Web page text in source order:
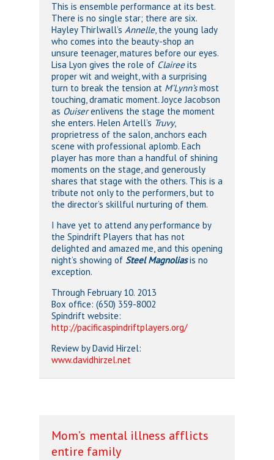
This is ensemble performance at its best.
There is no single star; there are six.
Hayley Thirlwall’s Annelle, the young lady
who comes into the beauty-shop an
unsure teenager, matures before our eyes.
Lisa Lyon gives the role of Claireeits
proper wit and weight, with a surprising
turn to break the tension at M’Lynn’smost
touching, dramatic moment. Joyce Jacobson
as Ouiserenlivens the stage the moment
she enters. Helen Artell’s Truvy,
proprietress of the salon, anchors each
scene with professional aplomb. Each
player has more than a handful of shining
moments on the stage, and generously
shares that stage with the others. This is a
tribute not only to the performers, but to
the director’s skillful nurturing of them.
I have yet to attend any performance by
the Spindrift Players that has not
delighted and amazed me, and this opening
night’s showing of Steel Magnoliasis no
exception.
Through February 10. 2013
Box office: (650) 359-8002
Spindrift website:
http://pacificaspindriftplayers.org/
Review by David Hirzel:
www.davidhirzel.net
Mom’s mental illness afflicts
entire family